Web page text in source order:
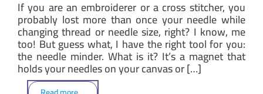
If you are an embroiderer or a cross stitcher, you
probably lost more than once your needle while
changing thread or needle size, right? I know, me
too! But guess what, I have the right tool for you:
the needle minder. What is it? It’s a magnet that
holds your needles on your canvas or […]